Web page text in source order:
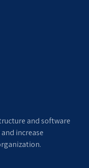
and software
increase